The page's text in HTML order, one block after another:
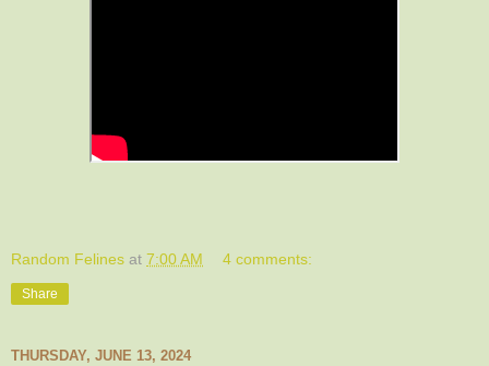
Random Felines at 7:00 AM 4 comments:
Share
THURSDAY, JUNE 13, 2024